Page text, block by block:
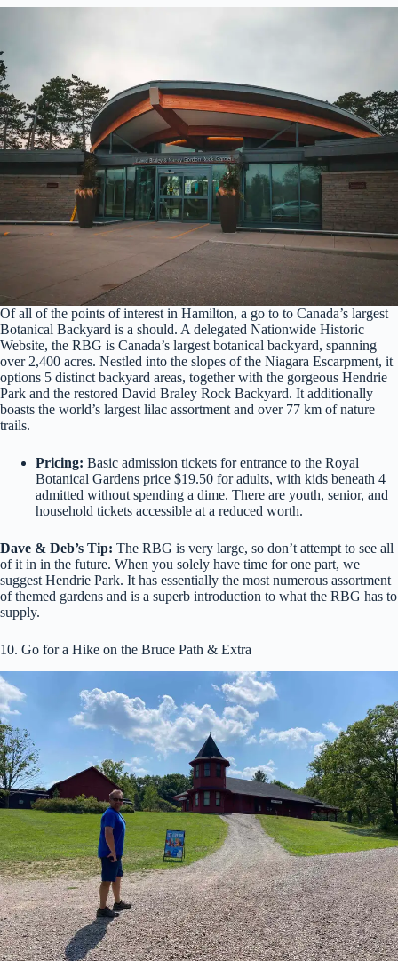
Of all of the points of interest in Hamilton, a go to to Canada’s largest
Botanical Backyard is a should. A delegated Nationwide Historic
Website, the RBG is Canada’s largest botanical backyard, spanning
over 2,400 acres. Nestled into the slopes of the Niagara Escarpment, it
options 5 distinct backyard areas, together with the gorgeous Hendrie
Park and the restored David Braley Rock Backyard. It additionally
boasts the world’s largest lilac assortment and over 77 km of nature
trails.
Pricing: Basic admission tickets for entrance to the Royal
Botanical Gardens price $19.50 for adults, with kids beneath 4
admitted without spending a dime. There are youth, senior, and
household tickets accessible at a reduced worth.
Dave & Deb’s Tip: The RBG is very large, so don’t attempt to see all
of it in in the future. When you solely have time for one part, we
suggest Hendrie Park. It has essentially the most numerous assortment
of themed gardens and is a superb introduction to what the RBG has to
supply.
10. Go for a Hike on the Bruce Path & Extra